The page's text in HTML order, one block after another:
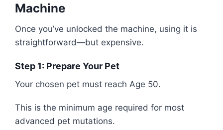
Machine
Once you’ve unlocked the machine, using it is
straightforward—but expensive.
Step 1: Prepare Your Pet
Your chosen pet must reach Age 50.
This is the minimum age required for most
advanced pet mutations.